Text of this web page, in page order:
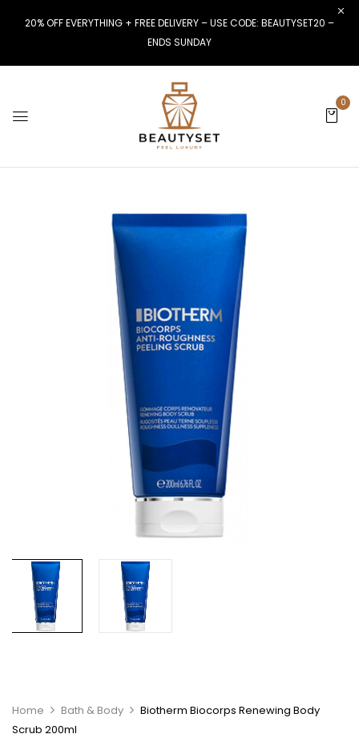
20% OFF EVERYTHING + FREE DELIVERY – USE CODE: BEAUTYSET20 –
ENDS SUNDAY
0
Home Bath & Body
Biotherm Biocorps Renewing Body
Scrub 200ml